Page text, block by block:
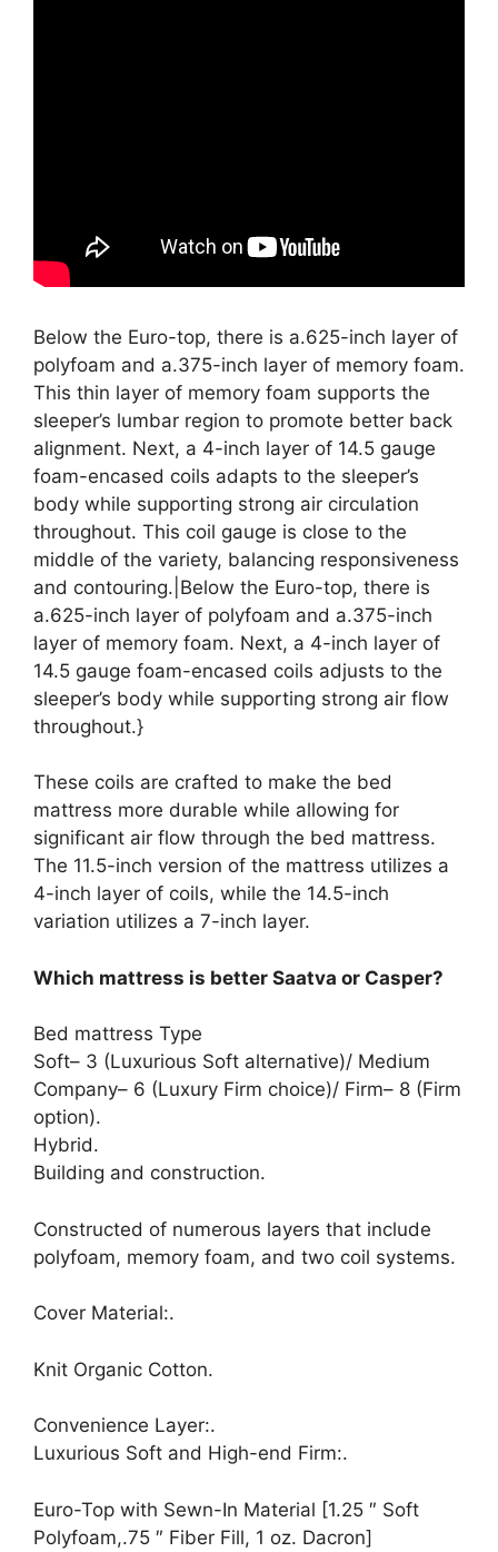
Below the Euro-top, there is a.625-inch layer of
polyfoam and a.375-inch layer of memory foam.
This thin layer of memory foam supports the
sleeper’s lumbar region to promote better back
alignment. Next, a 4-inch layer of 14.5 gauge
foam-encased coils adapts to the sleeper’s
body while supporting strong air circulation
throughout. This coil gauge is close to the
middle of the variety, balancing responsiveness
and contouring.|Below the Euro-top, there is
a.625-inch layer of polyfoam and a.375-inch
layer of memory foam. Next, a 4-inch layer of
14.5 gauge foam-encased coils adjusts to the
sleeper’s body while supporting strong air flow
throughout.}
These coils are crafted to make the bed
mattress more durable while allowing for
significant air flow through the bed mattress.
The 11.5-inch version of the mattress utilizes a
4-inch layer of coils, while the 14.5-inch
variation utilizes a 7-inch layer.
Which mattress is better Saatva or Casper?
Bed mattress Type
Soft– 3 (Luxurious Soft alternative)/ Medium
Company– 6 (Luxury Firm choice)/ Firm– 8 (Firm
option).
Hybrid.
Building and construction.
Constructed of numerous layers that include
polyfoam, memory foam, and two coil systems.
Cover Material:.
Knit Organic Cotton.
Convenience Layer:.
Luxurious Soft and High-end Firm:.
Euro-Top with Sewn-In Material [1.25 ″ Soft
Polyfoam,.75 ″ Fiber Fill, 1 oz. Dacron]